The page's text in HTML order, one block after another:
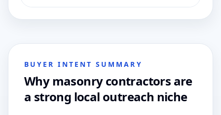
BUYER INTENT SUMMARY
Why masonry contractors are
a strong local outreach niche